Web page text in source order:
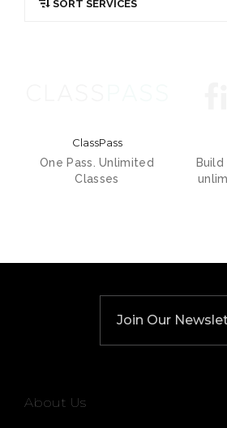
ClassPass
One Pass. Unlimited
Classes
Join Our
About Us